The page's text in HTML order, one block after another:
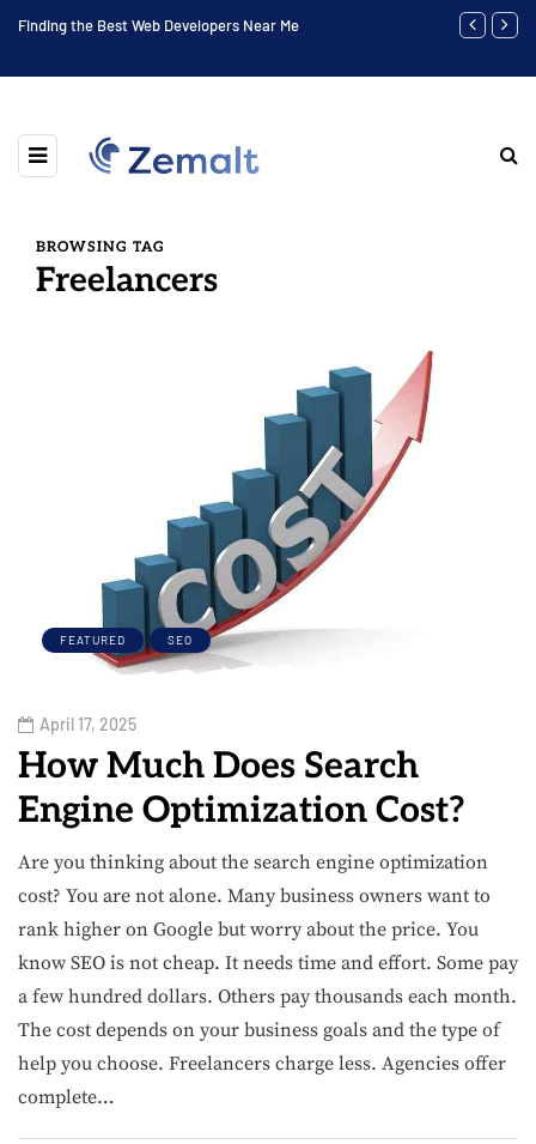
Finding the Best Web Developers Near Me Highest
BROWSING TAG
Freelancers
FEATURED SEO
April 17, 2025
How Much Does Search
Engine Optimization Cost?
Are you thinking about the search engine optimization
cost? You are not alone. Many business owners want to
rank higher on Google but worry about the price. You
know SEO is not cheap. It needs time and effort. Some pay
a few hundred dollars. Others pay thousands each month.
The cost depends on your business goals and the type of
help you choose. Freelancers charge less. Agencies offer
complete…